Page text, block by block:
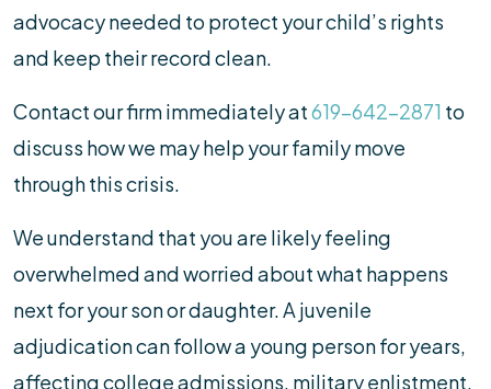
advocacy needed to protect your child’s rights
and keep their record clean.
Contact our firm immediately at619-642-2871 to
discuss how we may help your family move
through this crisis.
We understand that you are likely feeling
overwhelmed and worried about what happens
next for your son or daughter. A juvenile
adjudication can follow a young person for years,
affecting college admissions, military enlistment,